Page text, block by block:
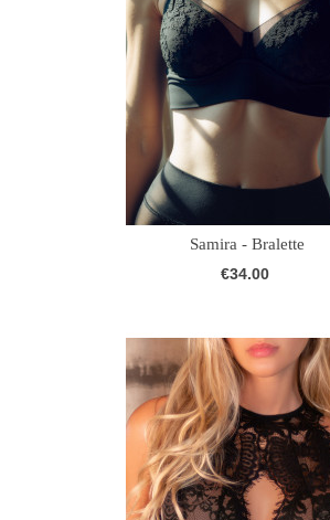
Samira - Bralette
€34.00